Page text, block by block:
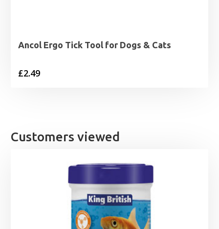
Ancol Ergo Tick Tool for Dogs & Cats
£2.49
Customers viewed